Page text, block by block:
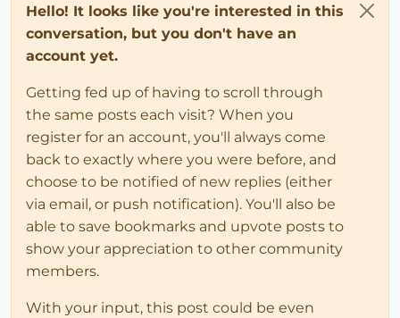
Hello! It looks like you're interested in this
conversation, but you don't have an
account yet.
Getting fed up of having to scroll through
the same posts each visit? When you
register for an account, you'll always come
back to exactly where you were before, and
choose to be notified of new replies (either
via email, or push notification). You'll also be
able to save bookmarks and upvote posts to
show your appreciation to other community
members.
With your input, this post could be even